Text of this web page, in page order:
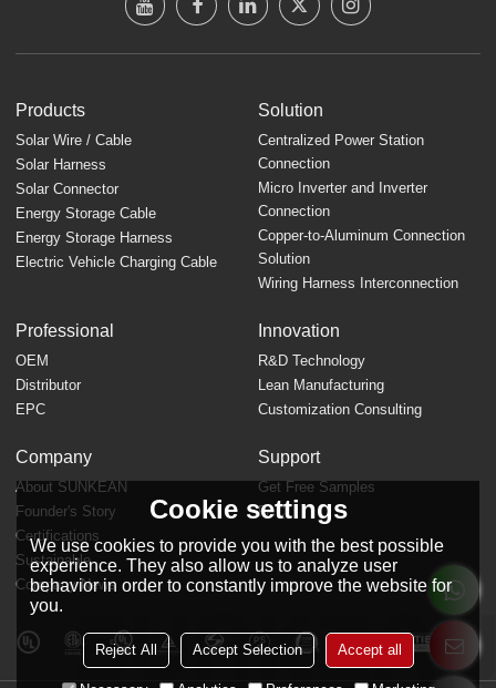
Products
Solar Wire / Cable
Solar Harness
Solar Connector
Energy Storage Cable
Energy Storage Harness
Electric Vehicle Charging Cable
Solution
Centralized Power Station
Connection
Micro Inverter and Inverter
Connection
Copper-to-Aluminum Connection
Solution
Wiring Harness Interconnection
Professional
OEM
Distributor
EPC
Innovation
R&D Technology
Lean Manufacturing
Customization Consulting
Company
About SUNKEAN
Founder's Story
Certifications
Sustainable
Company News
Support
Get Free Samples
FAQ
Cookie settings
We use cookies to provide you with the best possible
experience. They also allow us to analyze user
behavior in order to constantly improve the website for
you.
Reject All Accept Selection Accept all